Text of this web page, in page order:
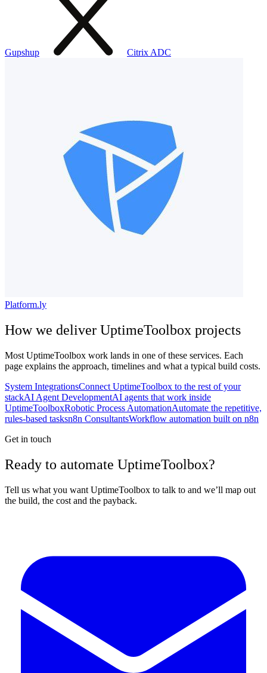
Gupshup Citrix ADC
Platform.ly
How we deliver UptimeToolbox projects
Most UptimeToolbox work lands in one of these services. Each
page explains the approach, timelines and what a typical build costs.
System IntegrationsConnect UptimeToolbox to the rest of your
stackAI Agent DevelopmentAI agents that work inside
UptimeToolboxRobotic Process AutomationAutomate the repetitive,
rules-based tasksn8n ConsultantsWorkflow automation built on n8n
Get in touch
Ready to automate UptimeToolbox?
Tell us what you want UptimeToolbox to talk to and we’ll map out
the build, the cost and the payback.